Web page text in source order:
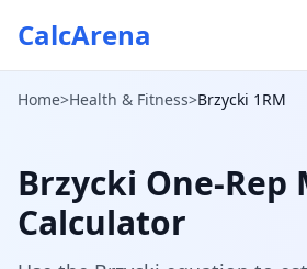
CalcArena
Home>Health & Fitness>Brzycki 1RM
Brzycki One-Rep
Calculator